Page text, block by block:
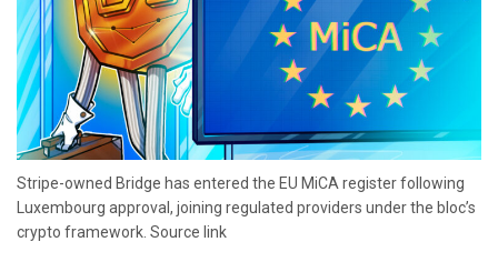
Stripe-owned Bridge has entered the EU MiCA register following
Luxembourg approval, joining regulated providers under the bloc’s
crypto framework. Source link